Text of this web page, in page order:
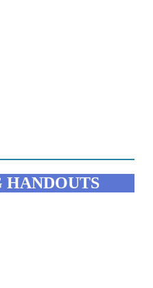
HANDOUTS